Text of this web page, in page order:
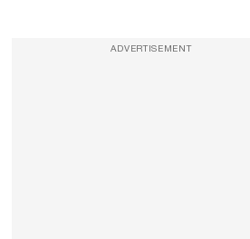
ADVERTISEMENT